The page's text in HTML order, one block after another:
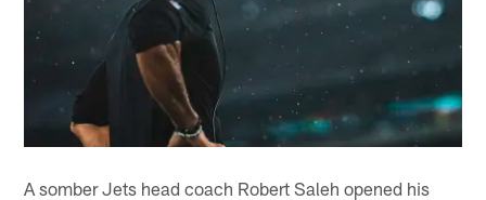
A somber Jets head coach Robert Saleh opened his